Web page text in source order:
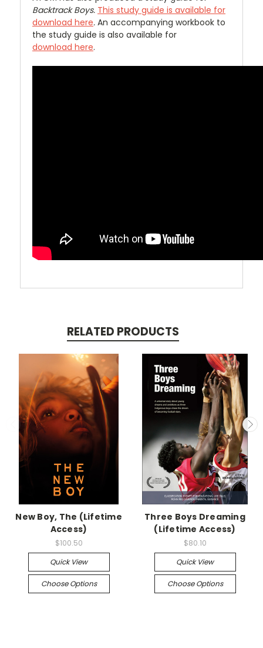
Backtrack Boys. This study guide is available for
download here. An accompanying workbook to
the study guide is also available for
download here.
RELATED PRODUCTS
New Boy, The (Lifetime
Access)
$100.50
Quick View
Choose Options
Three Boys Dreaming
(Lifetime Access)
$80.10
Quick View
Choose Options